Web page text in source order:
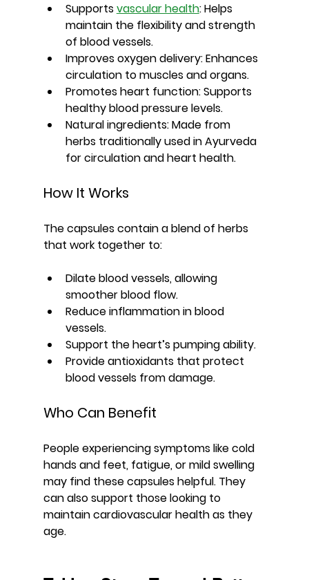
Supports vascular health: Helps
maintain the flexibility and strength
of blood vessels.
Improves oxygen delivery: Enhances
circulation to muscles and organs.
Promotes heart function: Supports
healthy blood pressure levels.
Natural ingredients: Made from
herbs traditionally used in Ayurveda
for circulation and heart health.
How It Works
The capsules contain a blend of herbs
that work together to:
Dilate blood vessels, allowing
smoother blood flow.
Reduce inflammation in blood
vessels.
Support the heart’s pumping ability.
Provide antioxidants that protect
blood vessels from damage.
Who Can Benefit
People experiencing symptoms like cold
hands and feet, fatigue, or mild swelling
may find these capsules helpful. They
can also support those looking to
maintain cardiovascular health as they
age.